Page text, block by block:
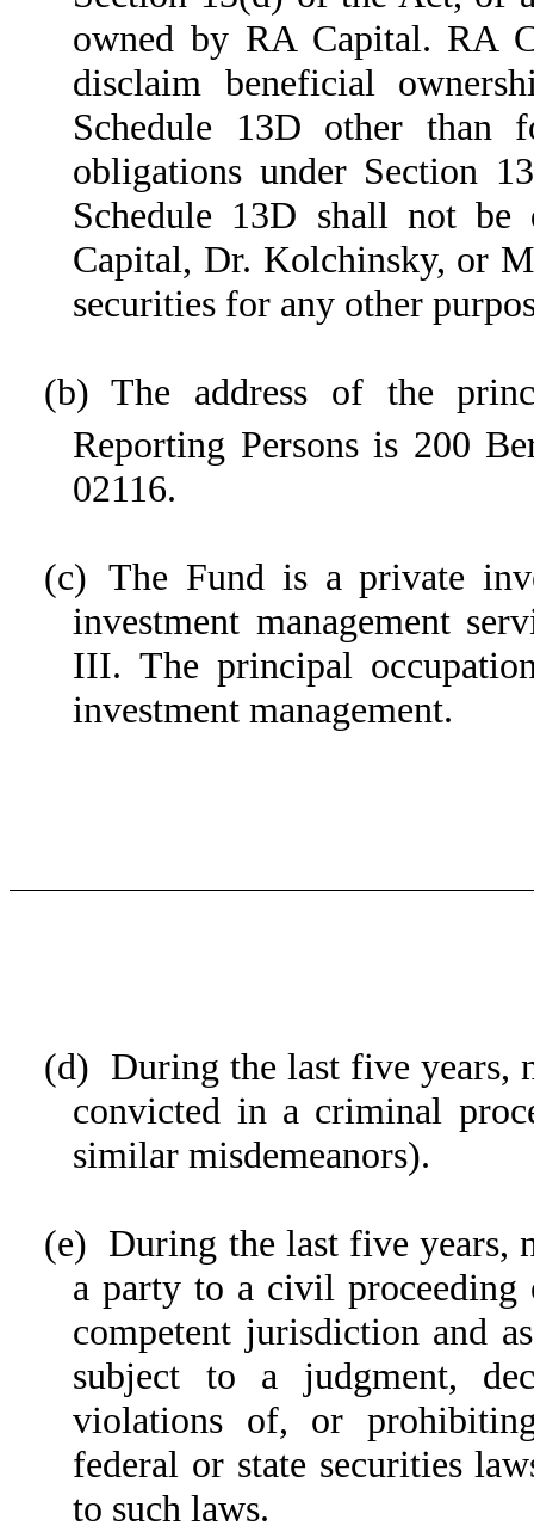
owned by RA Capital. RA
disclaim beneficial
Schedule 13D other than
obligations under Section
Schedule 13D shall not be
Capital, Dr. Kolchinsky, or
securities for any other
(b) The address of the
Reporting Persons is 200
02116.
(c) The Fund is a private
investment management
III. The principal
investment management.
(d) During the last five years,
convicted in a criminal
similar misdemeanors).
(e) During the last five years,
a party to a civil
competent jurisdiction and
subject to a judgment,
violations of, or
federal or state securities
to such laws.